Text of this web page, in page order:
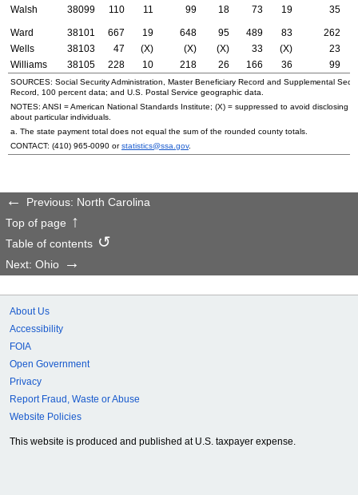
Walsh
38099 110 11 99 18 73 19 35
Ward 38101 667 19 648 95 489 83
262
Wells
38103 47 (X) (X) (X) 33 (X)
23
Williams
38105 228 10 218 26 166 36 99
SOURCES: Social Security Administration, Master Beneficiary Record and Supplemental
Record, 100 percent data; and U.S. Postal Service geographic data.
NOTES: ANSI = American National Standards Institute; (X) = suppressed to avoid disclosing
about particular individuals.
a. The state payment total does not equal the sum of the rounded county totals.
CONTACT: (410) 965-0090 orstatistics@ssa.gov.
Previous: North Carolina
Top of page
Table of contents
Next: Ohio
About Us
Accessibility
FOIA
Open Government
Privacy
Report Fraud, Waste or Abuse
Website Policies
This website is produced and published at U.S. taxpayer expense.